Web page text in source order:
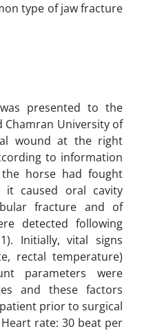
type of jaw fracture
presented to the
Chamran University of
wound at the right
to information
horse had fought
caused oral cavity
fracture and of
detected following
Initially, vital signs
rectal temperature)
parameters were
and these factors
prior to surgical
rate: 30 beat per